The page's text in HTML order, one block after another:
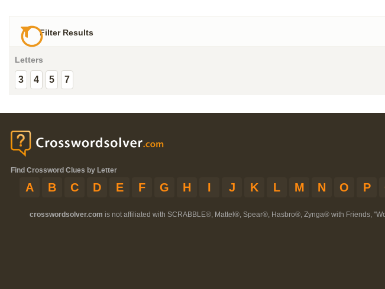
Filter Results
Letters
3 4 5 7
Find Crossword Clues by Letter
A B C D E F G H I J K L M N O P
crosswordsolver.com is not affiliated with SCRABBLE®, Mattel®, Spear®, Hasbro®, Zynga® with Friends,